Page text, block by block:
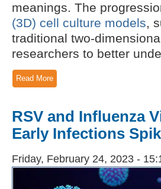
meanings. The
(3D) cell culture models,
traditional two-
researchers to better
Read More
RSV and Influenza
Early Infections
Friday, February 24, 2023 -